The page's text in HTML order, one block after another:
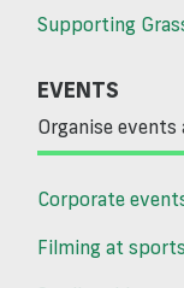
Supporting
EVENTS
Organise events
Corporate
Filming at